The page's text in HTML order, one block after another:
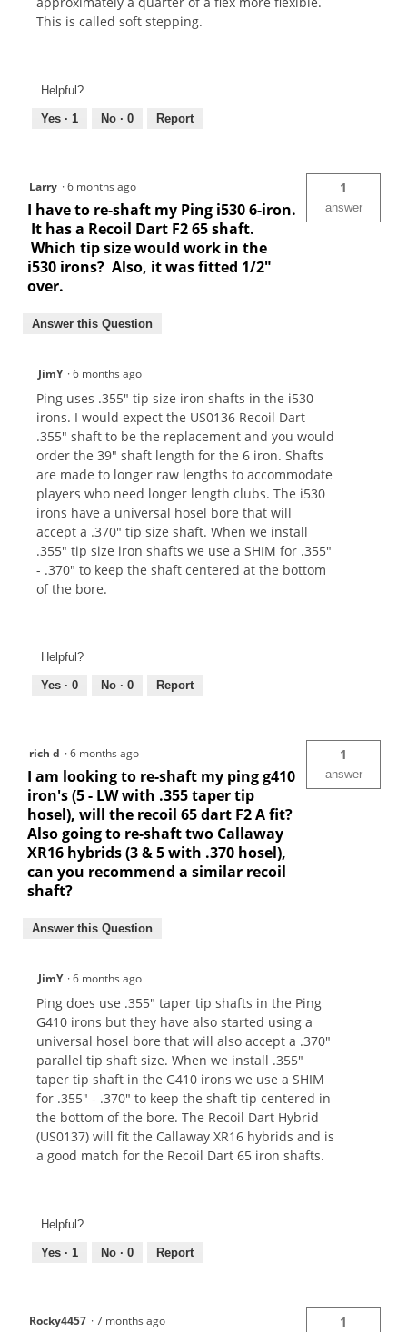
This is called soft stepping.
Helpful?
Yes · 1 No · 0 Report
Larry ·6 months ago
I have to re-shaft my Ping i530 6-iron.
It has a Recoil Dart F2 65 shaft.
Which tip size would work in the
i530 irons? Also, it was fitted 1/2"
over.
1
answer
Answer this Question
JimY ·6 months ago
Ping uses .355" tip size iron shafts in the i530
irons. I would expect the US0136 Recoil Dart
.355" shaft to be the replacement and you would
order the 39" shaft length for the 6 iron. Shafts
are made to longer raw lengths to accommodate
players who need longer length clubs. The i530
irons have a universal hosel bore that will
accept a .370" tip size shaft. When we install
.355" tip size iron shafts we use a SHIM for .355"
- .370" to keep the shaft centered at the bottom
of the bore.
Helpful?
Yes · 0 No · 0 Report
rich d ·6 months ago
I am looking to re-shaft my ping g410
iron's (5 - LW with .355 taper tip
hosel), will the recoil 65 dart F2 A fit?
Also going to re-shaft two Callaway
XR16 hybrids (3 & 5 with .370 hosel),
can you recommend a similar recoil
shaft?
1
answer
Answer this Question
JimY ·6 months ago
Ping does use .355" taper tip shafts in the Ping
G410 irons but they have also started using a
universal hosel bore that will also accept a .370"
parallel tip shaft size. When we install .355"
taper tip shaft in the G410 irons we use a SHIM
for .355" - .370" to keep the shaft tip centered in
the bottom of the bore. The Recoil Dart Hybrid
(US0137) will fit the Callaway XR16 hybrids and is
a good match for the Recoil Dart 65 iron shafts.
Helpful?
Yes · 1 No · 0 Report
Rocky4457 ·7 months ago 1